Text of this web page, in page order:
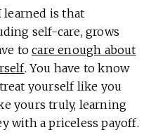
learned is that
self-care, grows
tocare enough about
. You have to know
yourself like you
yours truly, learning
with a priceless payoff.